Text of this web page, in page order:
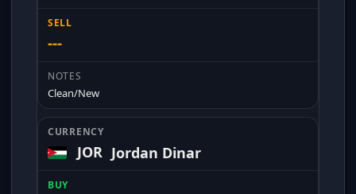
---
Clean/New
JOR Jordan Dinar